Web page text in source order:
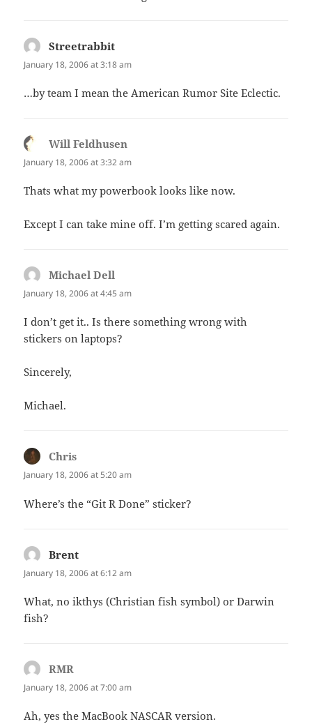
Streetrabbit
January 18, 2006 at 3:18 am
…by team I mean the American Rumor Site Eclectic.
Will Feldhusen
January 18, 2006 at 3:32 am
Thats what my powerbook looks like now.
Except I can take mine off. I’m getting scared again.
Michael Dell
January 18, 2006 at 4:45 am
I don’t get it.. Is there something wrong with
stickers on laptops?
Sincerely,
Michael.
Chris
January 18, 2006 at 5:20 am
Where’s the “Git R Done” sticker?
Brent
January 18, 2006 at 6:12 am
What, no ikthys (Christian fish symbol) or Darwin
fish?
RMR
January 18, 2006 at 7:00 am
Ah, yes the MacBook NASCAR version.